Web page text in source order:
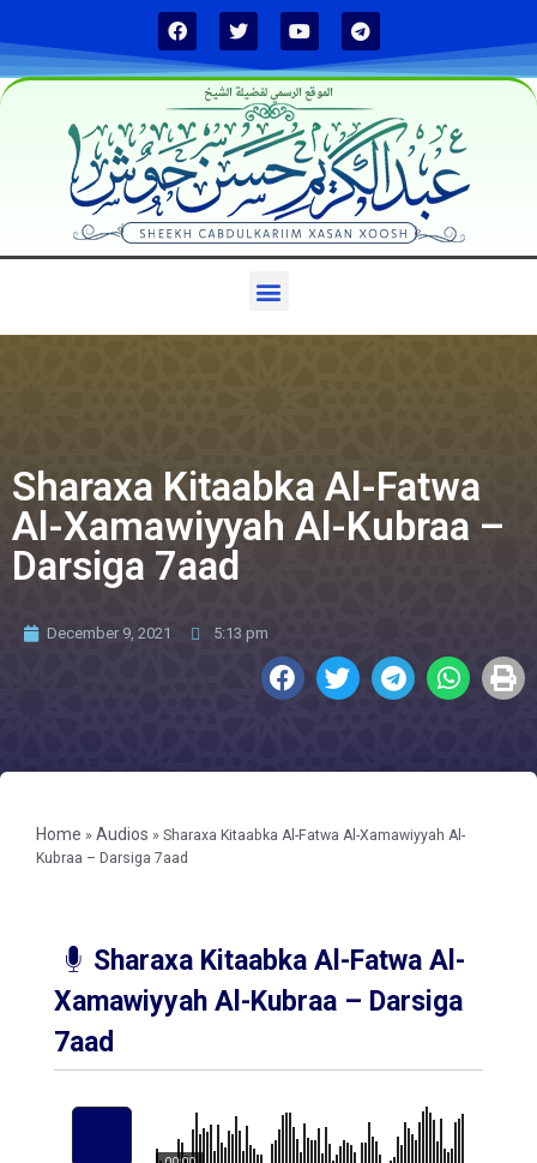
الموقع الرسمي لفضيلة الشيخ
Sharaxa Kitaabka Al-Fatwa
Al-Xamawiyyah Al-Kubraa –
Darsiga 7aad
December 9, 2021 5:13 pm
Home » Audios » Sharaxa Kitaabka Al-Fatwa Al-Xamawiyyah Al-
Kubraa – Darsiga 7aad
Sharaxa Kitaabka Al-Fatwa Al-
Xamawiyyah Al-Kubraa – Darsiga
7aad